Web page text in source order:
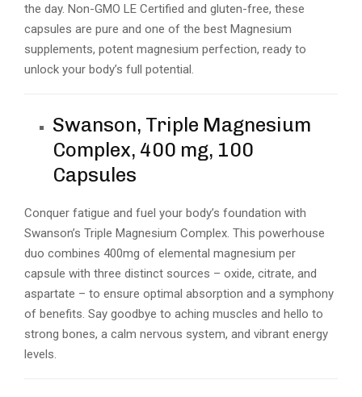
the day. Non-GMO LE Certified and gluten-free, these
capsules are pure and one of the best Magnesium
supplements, potent magnesium perfection, ready to
unlock your body’s full potential.
Swanson, Triple Magnesium
Complex, 400 mg, 100
Capsules
Conquer fatigue and fuel your body’s foundation with
Swanson’s Triple Magnesium Complex. This powerhouse
duo combines 400mg of elemental magnesium per
capsule with three distinct sources – oxide, citrate, and
aspartate – to ensure optimal absorption and a symphony
of benefits. Say goodbye to aching muscles and hello to
strong bones, a calm nervous system, and vibrant energy
levels.